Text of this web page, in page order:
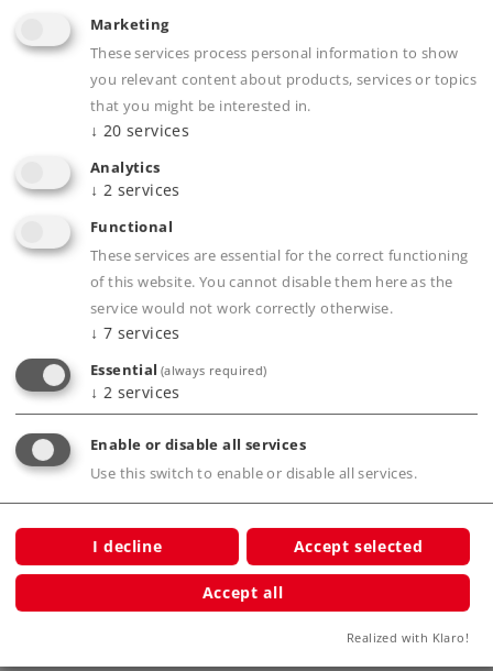
Highlights
Completely new tooling.
Highly detailed full metal construction.
Frame, superstructure, boiler, etc.
constructed of die-cast zinc, separately
applied parts constructed of brass.
Newly developed decoder generation with a
current buffer and up to 32 functions.
Smoke unit with smoke exhaust and f/r
cylinder steam synchronized with the wheels
and a steam whistle.
Special function: The locomotive engineer
activates the controller (servo activated)
Load-controlled operating sounds
Marketing
These services process personal information to show
you relevant content about products, services or topics
that you might be interested in.
↓ 20 services
Analytics
↓ 2 services
Functional
These services are essential for the correct functioning
of this website. You cannot disable them here as the
service would not work correctly otherwise.
↓ 7 services
Essential (always required)
↓ 2 services
Enable or disable all services
Use this switch to enable or disable all services.
I decline Accept selected
Accept all
Realized with Klaro!